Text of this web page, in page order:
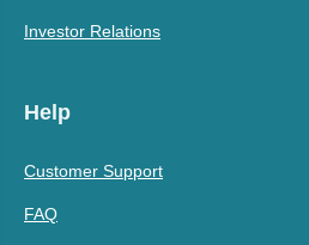
Investor Relations
Help
Customer Support
FAQ